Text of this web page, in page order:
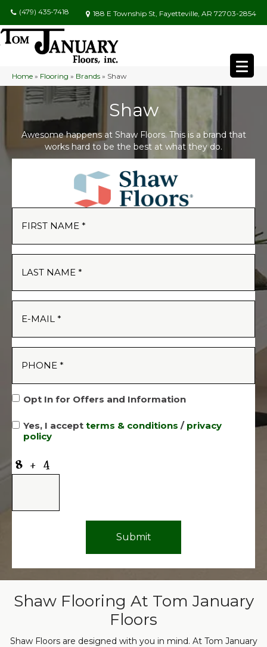
(479) 435-7418 188 E Township St, Fayetteville, AR 72703-2854
Home » Flooring » Brands » Shaw
Shaw
Awesome happens at Shaw Floors. This is a brand that
works hard to be the best at what they do.
Opt In for Offers and Information
Yes, I accept terms & conditions / privacy
policy
Shaw Flooring At Tom January
Floors
Shaw Floors are designed with you in mind. At Tom January